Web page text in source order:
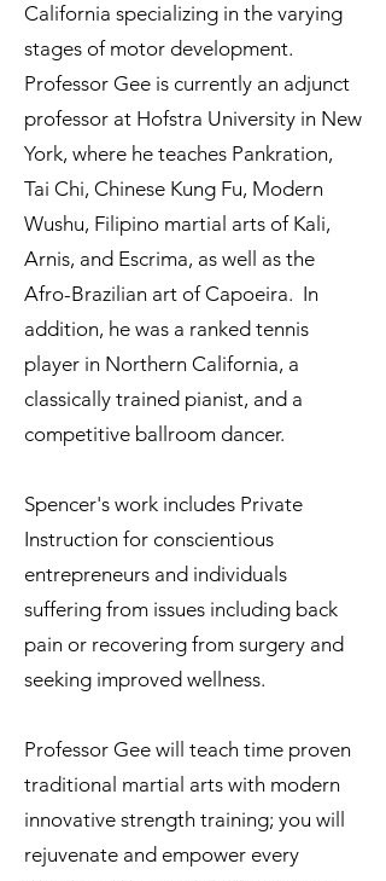
California specializing in the varying
stages of motor development.
Professor Gee is currently an adjunct
professor at Hofstra University in New
York, where he teaches Pankration,
Tai Chi, Chinese Kung Fu, Modern
Wushu, Filipino martial arts of Kali,
Arnis, and Escrima, as well as the
Afro-Brazilian art of Capoeira. In
addition, he was a ranked tennis
player in Northern California, a
classically trained pianist, and a
competitive ballroom dancer.
Spencer's work includes Private
Instruction for conscientious
entrepreneurs and individuals
suffering from issues including back
pain or recovering from surgery and
seeking improved wellness.
Professor Gee will teach time proven
traditional martial arts with modern
innovative strength training; you will
rejuvenate and empower every